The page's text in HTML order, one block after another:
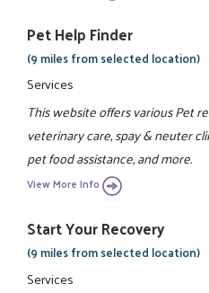
Pet Help Finder
(9 miles from selected location)
Services
This website offers various Pet
veterinary care, spay & neuter
pet food assistance, and more.
View More Info
Start Your Recovery
(9 miles from selected location)
Services